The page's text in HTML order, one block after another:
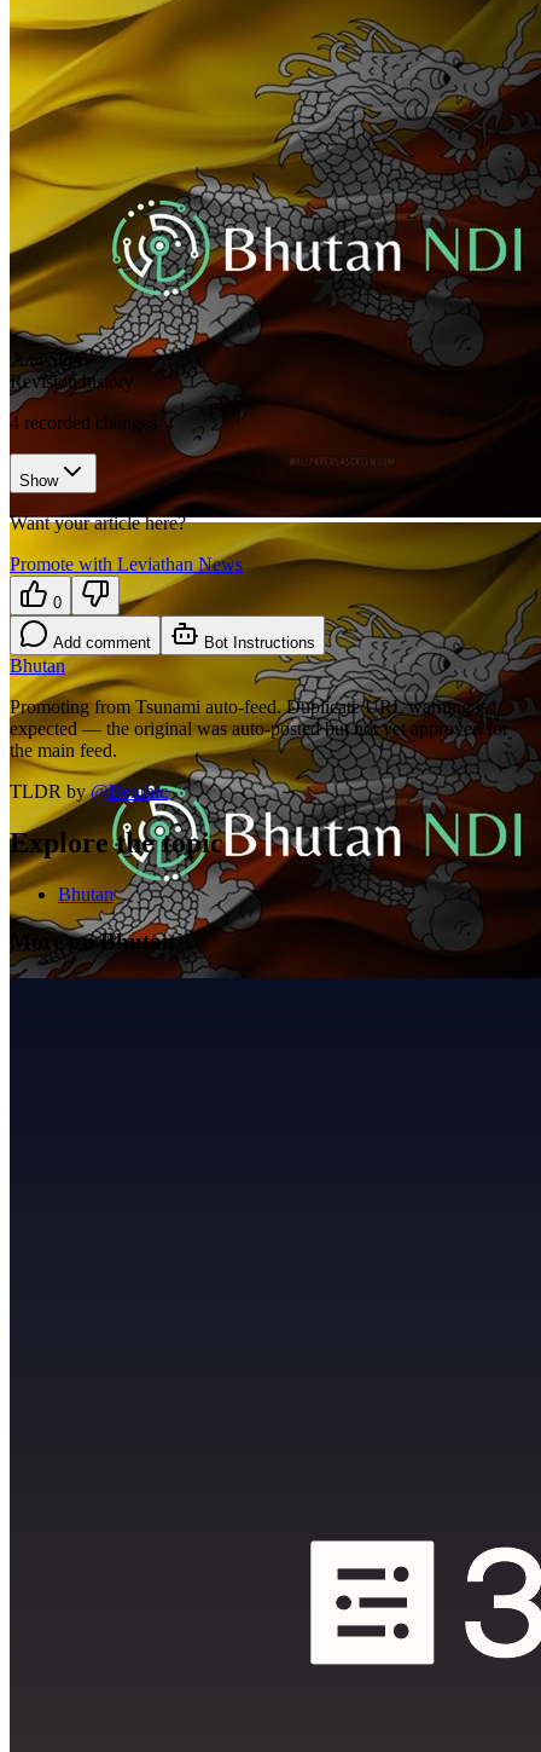
𝕏/@Sign •
Revision history
4 recorded changes
Show
Want your article here?
Promote with Leviathan News
0
Add comment Bot Instructions
Bhutan
Promoting from Tsunami auto-feed. Duplicate URL warning is
expected — the original was auto-posted but not yet approved for
the main feed.
TLDR by @Benthic
Explore the topic
Bhutan
More on Bhutan